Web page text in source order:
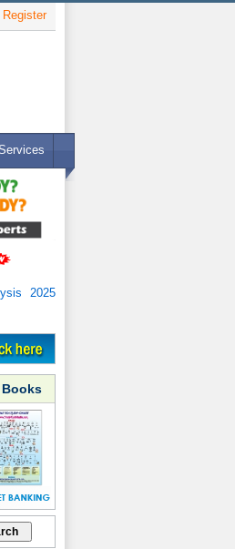
Register
2025
Books